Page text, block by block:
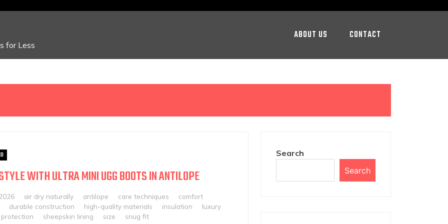
for Less
ABOUT US CONTACT
WITH ULTRA MINI UGG BOOTS IN ANTILOPE
air dry naturally antilope care techniques
comfort
durable construction high-quality materials insulation
luxury
protection sheepskin lining size
snug fit
Search
Search